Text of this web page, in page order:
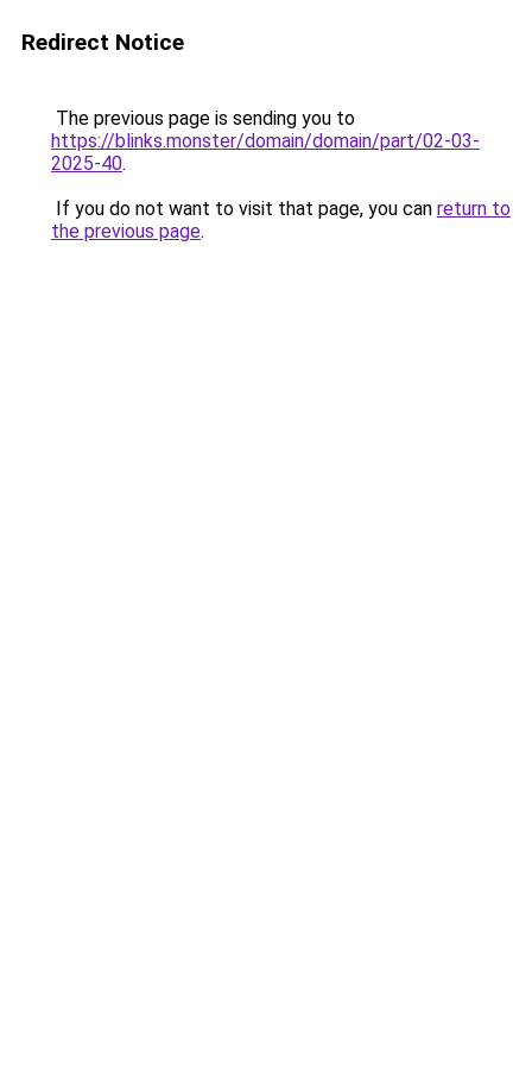
Redirect Notice
The previous page is sending you to
https://blinks.monster/domain/domain/part/02-03-
2025-40.
If you do not want to visit that page, you can return to
the previous page.